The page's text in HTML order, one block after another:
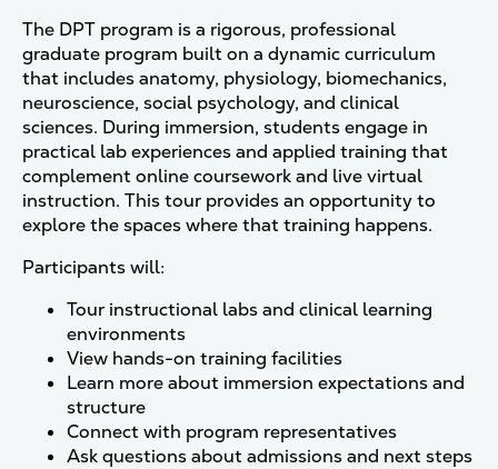
The DPT program is a rigorous, professional
graduate program built on a dynamic curriculum
that includes anatomy, physiology, biomechanics,
neuroscience, social psychology, and clinical
sciences. During immersion, students engage in
practical lab experiences and applied training that
complement online coursework and live virtual
instruction. This tour provides an opportunity to
explore the spaces where that training happens.
Participants will:
Tour instructional labs and clinical learning
environments
View hands-on training facilities
Learn more about immersion expectations and
structure
Connect with program representatives
Ask questions about admissions and next steps